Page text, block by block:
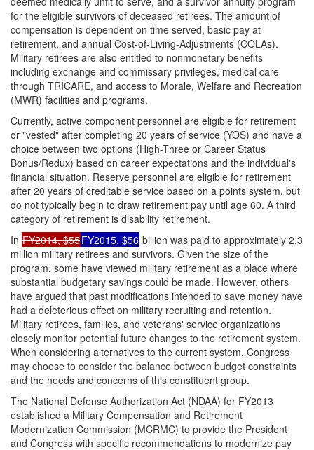
for the eligible survivors of deceased retirees. The amount of
compensation is dependent on time served, basic pay at
retirement, and annual Cost-of-Living-Adjustments (COLAs).
Military retirees are also entitled to nonmonetary benefits
including exchange and commissary privileges, medical care
through TRICARE, and access to Morale, Welfare and Recreation
(MWR) facilities and programs.
Currently, active component personnel are eligible for retirement
or "vested" after completing 20 years of service (YOS) and have a
choice between two options (High-Three or Career Status
Bonus/Redux) based on career expectations and the individual's
financial situation. Reserve personnel are eligible for retirement
after 20 years of creditable service based on a points system, but
do not typically begin to draw retirement pay until age 60. A third
category of retirement is disability retirement.
In FY2014, $55FY2015, $56 billion was paid to approximately 2.3
million military retirees and survivors. Given the size of the
program, some have viewed military retirement as a place where
substantial budgetary savings could be made. However, others
have argued that past modifications intended to save money have
had a deleterious effect on military recruiting and retention.
Military retirees, families, and veterans' service organizations
closely monitor potential future changes to the retirement system.
When considering alternatives to the current system, Congress
may choose to consider the balance between budget constraints
and the needs and concerns of this constituent group.
The National Defense Authorization Act (NDAA) for FY2013
established a Military Compensation and Retirement
Modernization Commission (MCRMC) to provide the President
and Congress with specific recommendations to modernize pay